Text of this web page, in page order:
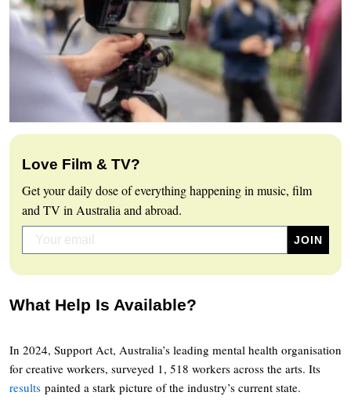
Love Film & TV?
Get your daily dose of everything happening in music, film
and TV in Australia and abroad.
What Help Is Available?
In 2024, Support Act, Australia’s leading mental health organisation
for creative workers, surveyed 1, 518 workers across the arts. Its
results painted a stark picture of the industry’s current state.